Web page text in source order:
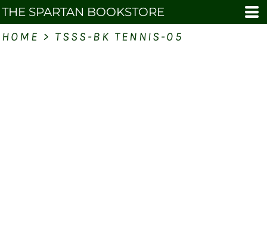
THE SPARTAN BOOKSTORE
HOME > TSSS-BK TENNIS-05